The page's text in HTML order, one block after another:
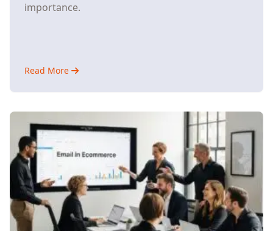
importance.
Read More
about
Competitor
Analysis
Matters
for
E-
Commerce